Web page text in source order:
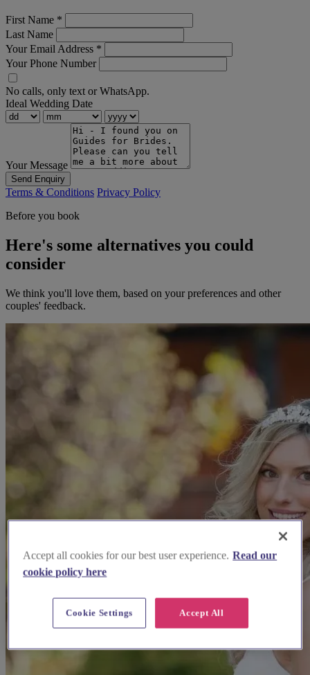
First Name *
Last Name
Your Email Address *
Your Phone Number
No calls, only text or WhatsApp.
Ideal Wedding Date
Your Message
Send Enquiry
Terms & Conditions Privacy Policy
Before you book
Here's some alternatives you could
consider
We think you'll love them, based on your preferences and other
couples' feedback.
Accept all cookies for our best user experience. Read our
cookie policy here
Accept All
Cookie Settings